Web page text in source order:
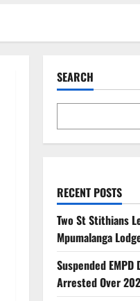
SEARCH
RECENT POSTS
Two St Stithians
Mpumalanga
Suspended
Arrested Over